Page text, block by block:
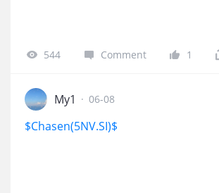
544 Comment 1
My1 · 06-08
$Chasen(5NV.SI)$